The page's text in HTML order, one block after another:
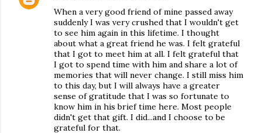
When a very good friend of mine passed away
suddenly I was very crushed that I wouldn't get
to see him again in this lifetime. I thought
about what a great friend he was. I felt grateful
that I got to meet him at all. I felt grateful that
I got to spend time with him and share a lot of
memories that will never change. I still miss him
to this day, but I will always have a greater
sense of gratitude that I was so fortunate to
know him in his brief time here. Most people
didn't get that gift. I did...and I choose to be
grateful for that.